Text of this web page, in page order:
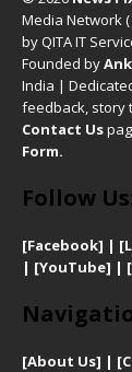
Media Network (
by QITA IT
Founded by
India |
feedback, story
Contact Us
Form.
Follow
[Facebook] | [
| [YouTube] |
[About Us] |